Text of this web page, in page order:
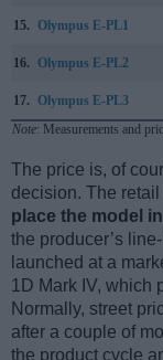
15. Olympus E-PL1
16. Olympus E-PL2
17. Olympus E-PL3
Note: Measurements and
The price is, of
decision. The retail
place the model
the producer’s
launched at a
1D Mark IV, which
Normally, street
after a couple of
the product cycle